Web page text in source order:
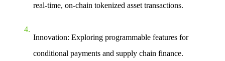
real-time, on-chain tokenized asset transactions.
Innovation: Exploring programmable features for
conditional payments and supply chain finance.